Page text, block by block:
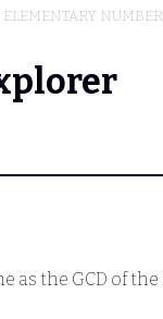
ELEMENTARY
as the GCD of